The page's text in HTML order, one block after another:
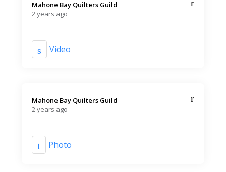
Mahone Bay Quilters Guild️
2 years ago
Video
Mahone Bay Quilters Guild️
2 years ago
Photo